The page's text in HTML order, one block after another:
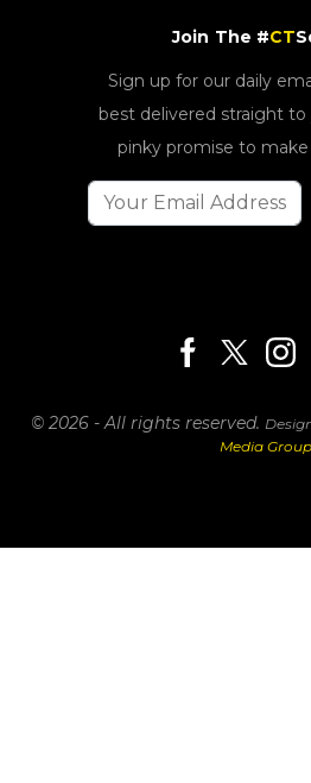
Join The #CT
Sign up for our daily
best delivered straight to
pinky promise to
© 2026 - All rights reserved.
Media Group